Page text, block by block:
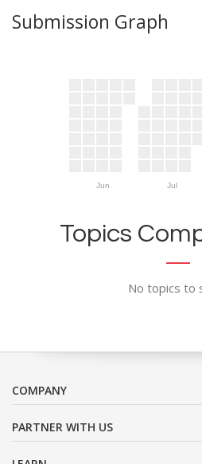
Submission Graph
Jun Jul
Topics
No topics to
COMPANY
PARTNER WITH US